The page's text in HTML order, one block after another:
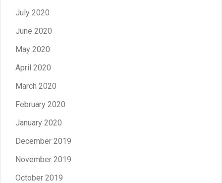
July 2020
June 2020
May 2020
April 2020
March 2020
February 2020
January 2020
December 2019
November 2019
October 2019